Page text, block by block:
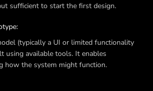
sufficient to start the first design.
(typically a UI or limited functionality
using available tools. It enables
how the system might function.